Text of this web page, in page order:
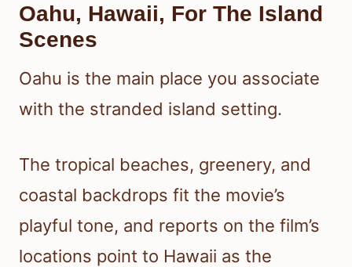
Oahu, Hawaii, For The Island
Scenes
Oahu is the main place you associate
with the stranded island setting.
The tropical beaches, greenery, and
coastal backdrops fit the movie’s
playful tone, and reports on the film’s
locations point to Hawaii as the